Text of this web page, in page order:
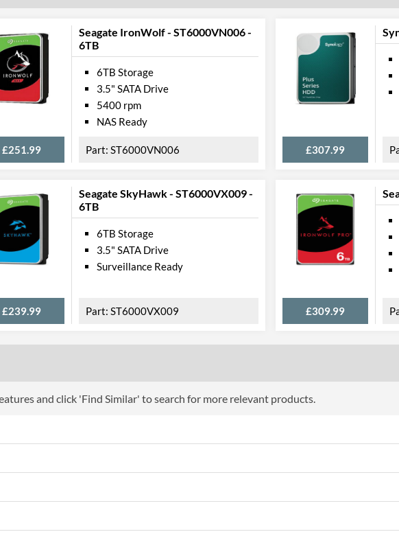
Seagate IronWolf - ST6000VN006 -
6TB
£251.99
6TB Storage
3.5" SATA Drive
5400 rpm
NAS Ready
ST6000VN006 £307.99
Seagate SkyHawk - ST6000VX009 -
6TB
£239.99
6TB Storage
3.5" SATA Drive
Surveillance Ready
ST6000VX009 £309.99
and click 'Find Similar' to search for more relevant products.